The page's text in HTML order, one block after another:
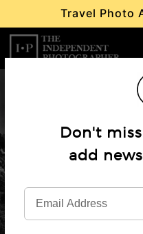
Travel Photo
Don't
add